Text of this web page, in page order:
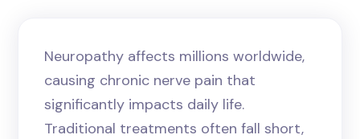
Neuropathy affects millions worldwide,
causing chronic nerve pain that
significantly impacts daily life.
Traditional treatments often fall short,